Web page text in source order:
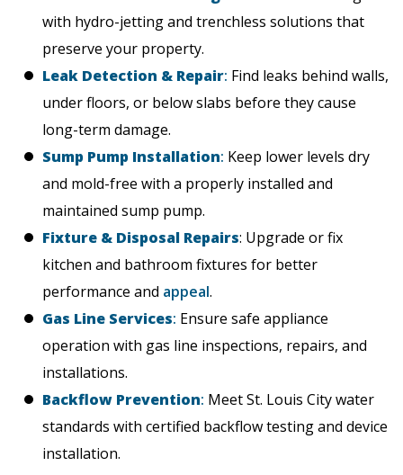
with hydro-jetting and trenchless solutions that
preserve your property.
Leak Detection & Repair: Find leaks behind walls,
under floors, or below slabs before they cause
long-term damage.
Sump Pump Installation: Keep lower levels dry
and mold-free with a properly installed and
maintained sump pump.
Fixture & Disposal Repairs: Upgrade or fix
kitchen and bathroom fixtures for better
performance and appeal.
Gas Line Services: Ensure safe appliance
operation with gas line inspections, repairs, and
installations.
Backflow Prevention: Meet St. Louis City water
standards with certified backflow testing and device
installation.